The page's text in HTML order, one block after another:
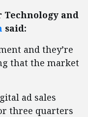
Technology and
said:
and they’re
that the market
ad sales
three quarters